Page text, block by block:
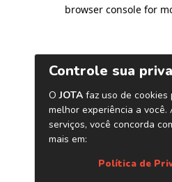
browser console for